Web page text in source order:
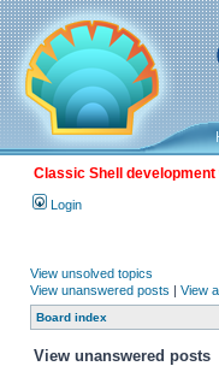
Classic Shell
Login
View unsolved topics
View unanswered posts | View
Board index
View unanswered posts